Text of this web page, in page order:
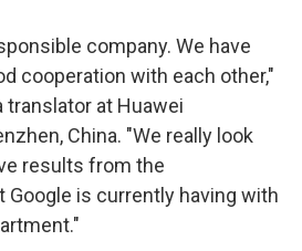
company. We have
cooperation with each other,"
translator at Huawei
China. "We really look
results from the
is currently having with